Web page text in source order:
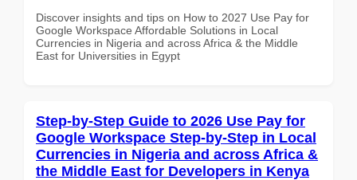
Discover insights and tips on How to 2027 Use Pay for
Google Workspace Affordable Solutions in Local
Currencies in Nigeria and across Africa & the Middle
East for Universities in Egypt
Step-by-Step Guide to 2026 Use Pay for
Google Workspace Step-by-Step in Local
Currencies in Nigeria and across Africa &
the Middle East for Developers in Kenya